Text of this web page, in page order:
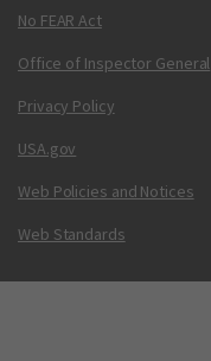
No FEAR Act
Office of Inspector General
Privacy Policy
USA.gov
Web Policies and Notices
Web Standards